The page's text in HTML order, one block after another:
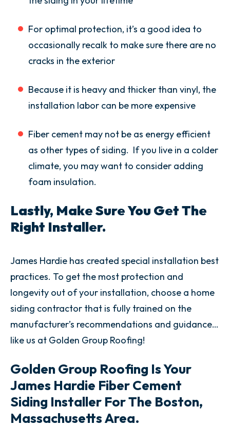
For optimal protection, it’s a good idea to
occasionally recalk to make sure there are no
cracks in the exterior
Because it is heavy and thicker than vinyl, the
installation labor can be more expensive
Fiber cement may not be as energy efficient
as other types of siding. If you live in a colder
climate, you may want to consider adding
foam insulation.
Lastly, Make Sure You Get The
Right Installer.
James Hardie has created special installation best
practices. To get the most protection and
longevity out of your installation, choose a home
siding contractor that is fully trained on the
manufacturer’s recommendations and guidance…
like us at Golden Group Roofing!
Golden Group Roofing Is Your
James Hardie Fiber Cement
Siding Installer For The Boston,
MassachusettsArea.